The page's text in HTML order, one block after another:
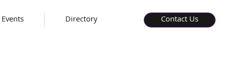
Events Directory Contact Us